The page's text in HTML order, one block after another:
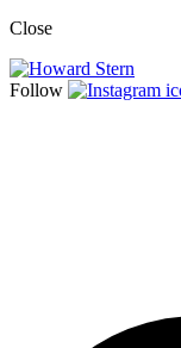
Close
Follow